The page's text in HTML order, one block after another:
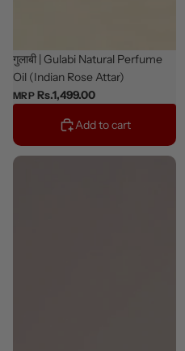
Classic
गुलाबी | Gulabi Natural Perfume
Oil (Indian Rose Attar)
MRP Rs.1,499.00
Add to cart